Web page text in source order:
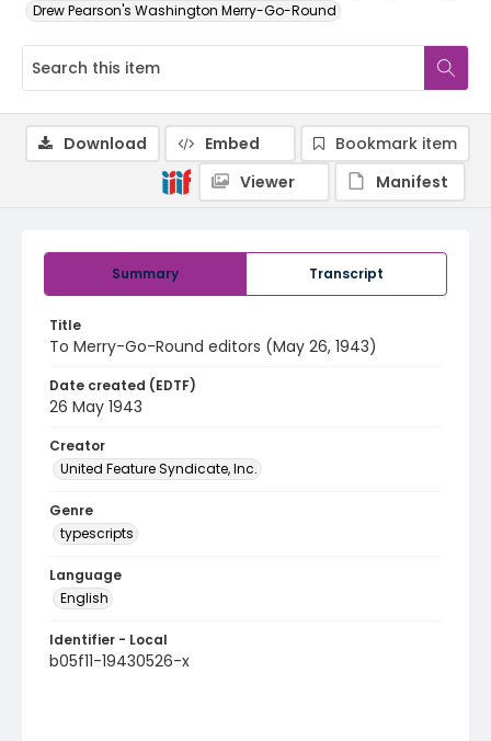
Drew Pearson's Washington Merry-Go-Round
Summary Transcript
Title
To Merry-Go-Round editors (May 26, 1943)
Date created (EDTF)
26 May 1943
Creator
United Feature Syndicate, Inc.
Genre
typescripts
Language
English
Identifier - Local
b05f11-19430526-x
Download Embed
Bookmark item
Viewer
Manifest